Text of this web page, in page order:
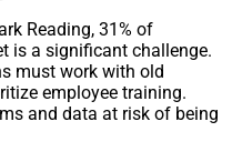
Reading, 31% of
is a significant challenge.
must work with old
employee training.
and data at risk of being